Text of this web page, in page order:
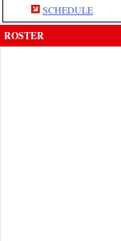
SCHEDULE
ROSTER